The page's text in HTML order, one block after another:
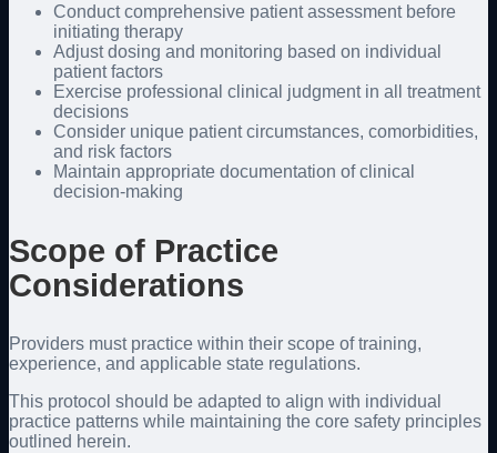
Conduct comprehensive patient assessment before
initiating therapy
Adjust dosing and monitoring based on individual
patient factors
Exercise professional clinical judgment in all treatment
decisions
Consider unique patient circumstances, comorbidities,
and risk factors
Maintain appropriate documentation of clinical
decision-making
Scope of Practice
Considerations
Providers must practice within their scope of training,
experience, and applicable state regulations.
This protocol should be adapted to align with individual
practice patterns while maintaining the core safety principles
outlined herein.